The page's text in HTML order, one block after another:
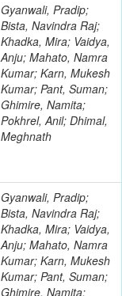
Gyanwali, Pradip;
Bista, Navindra Raj;
Khadka, Mira; Vaidya,
Anju; Mahato, Namra
Kumar; Karn, Mukesh
Kumar; Pant, Suman;
Ghimire, Namita;
Pokhrel, Anil; Dhimal,
Meghnath
Gyanwali, Pradip;
Bista, Navindra Raj;
Khadka, Mira; Vaidya,
Anju; Mahato, Namra
Kumar; Karn, Mukesh
Kumar; Pant, Suman;
Ghimire, Namita;